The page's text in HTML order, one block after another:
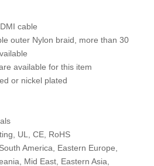
cable
outer Nylon braid, more than 30
available for this item
or nickel plated
UL, CE, RoHS
America, Eastern Europe,
Mid East, Eastern Asia,